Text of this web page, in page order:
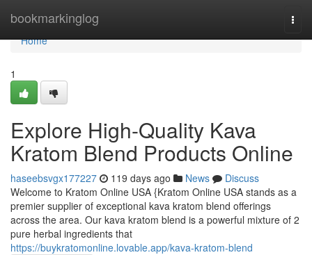
bookmarkinglog
Home
Home
1
Explore High-Quality Kava
Kratom Blend Products Online
haseebsvgx177227 119 days ago News
Discuss
Welcome to Kratom Online USA {Kratom Online USA stands as a
premier supplier of exceptional kava kratom blend offerings
across the area. Our kava kratom blend is a powerful mixture of 2
pure herbal ingredients that
https://buykratomonline.lovable.app/kava-kratom-blend